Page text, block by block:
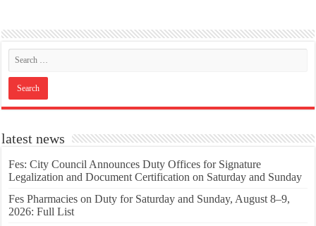
latest news
Fes: City Council Announces Duty Offices for Signature
Legalization and Document Certification on Saturday and Sunday
Fes Pharmacies on Duty for Saturday and Sunday, August 8–9,
2026: Full List